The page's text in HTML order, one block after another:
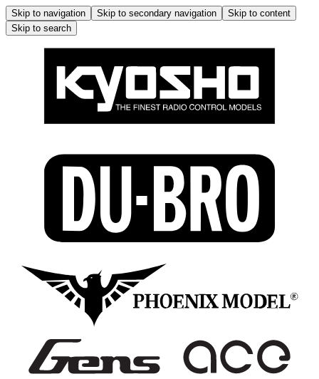
Skip to navigation Skip to secondary navigation
Skip to content
Skip to search